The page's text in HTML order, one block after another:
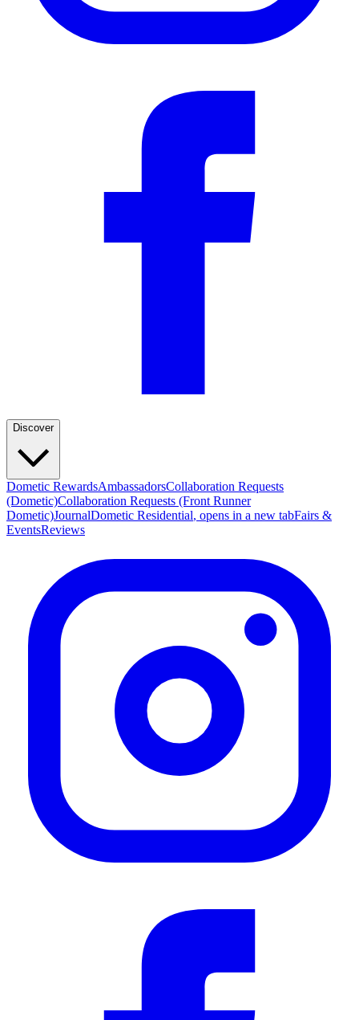
Discover
Dometic RewardsAmbassadorsCollaboration Requests
(Dometic)Collaboration Requests (Front Runner
Dometic)JournalDometic Residential, opens in a new tabFairs &
EventsReviews